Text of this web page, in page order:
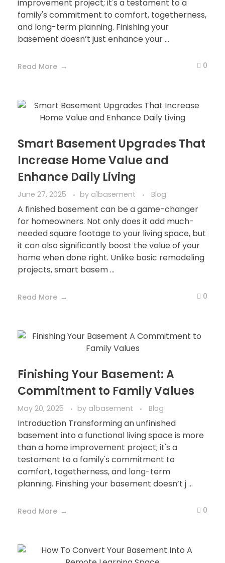
improvement project; it's a testament to a
family's commitment to comfort, togetherness,
and long-term planning. Finishing your
basement doesn’t just enhance your ...
Read More 0
Smart Basement Upgrades That
Increase Home Value and
Enhance Daily Living
June 27, 2025 by a1basement Blog
A finished basement can be a game-changer
for homeowners. Not only does it add much-
needed square footage to your living space, but
it can also significantly boost the value of your
home when done right. Unlike basic remodeling
projects, smart basem ...
Read More 0
Finishing Your Basement: A
Commitment to Family Values
May 20, 2025 by a1basement Blog
Introduction Transforming an unfinished
basement into a functional living space is more
than a home improvement project; it's a
testament to a family's commitment to
comfort, togetherness, and long-term
planning. Finishing your basement doesn’t j ...
Read More 0